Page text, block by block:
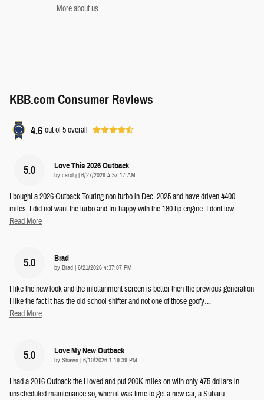
More about us
KBB.com Consumer Reviews
4.6 out of5overall
5.0 Love This 2026 Outback
by carol j | on
6/27/2026 4:57:17 AM
I bought a 2026 Outback Touring non turbo in Dec. 2025 and have driven 4400
miles. I did not want the turbo and Im happy with the 180 hp engine. I dont tow…
Read More
5.0 Brad
by Brad | on
6/21/2026 4:37:07 PM
I like the new look and the infotainment screen is better then the previous generation
I like the fact it has the old school shifter and not one of those goofy…
Read More
5.0 Love My New Outback
by Shawn | on
6/10/2026 1:19:39 PM
I had a 2016 Outback the I loved and put 200K miles on with only 475 dollars in
unscheduled maintenance so, when it was time to get a new car, a Subaru…